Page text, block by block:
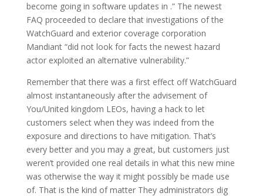
become going in software updates in .” The newest
FAQ proceeded to declare that investigations of the
WatchGuard and exterior coverage corporation
Mandiant “did not look for facts the newest hazard
actor exploited an alternative vulnerability.”
Remember that there was a first effect off WatchGuard
almost instantaneously after the advisement of
You/United kingdom LEOs, having a hack to let
customers select when they was indeed from the
exposure and directions to have mitigation. That’s
every better and you may a great, but customers just
weren’t provided one real details in what this new mine
was otherwise the way it might possibly be made use
of. That is the kind of matter They administrators dig